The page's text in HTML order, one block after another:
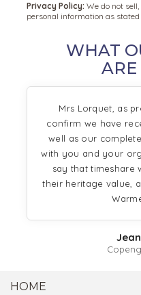
Privacy Policy: We do not
personal information as
WHAT
ARE
Mrs Lorquet, as
confirm we have
well as our
with you and your
say that timeshare
their heritage value,
HOME